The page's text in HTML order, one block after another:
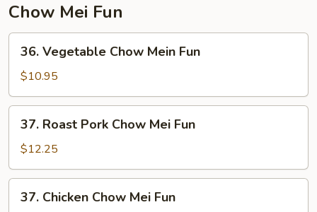
Chow Mei Fun
Vegetable
Chow
Mein
Fun
36. Vegetable Chow Mein Fun
$10.95
Roast
Pork
Chow
Mei
Fun
37. Roast Pork Chow Mei Fun
$12.25
Chicken
37. Chicken Chow Mei Fun